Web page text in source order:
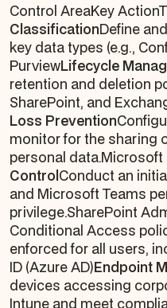
Control AreaKey
ClassificationDefine
key data types (e.g.,
PurviewLifecycle
retention and deletion
SharePoint, and
Loss Prevention
monitor for the sharing
personal data.Microsoft
ControlConduct an
and Microsoft Teams
privilege.SharePoint
Conditional Access
enforced for all users,
ID (Azure AD)Endpoint
devices accessing
Intune and meet